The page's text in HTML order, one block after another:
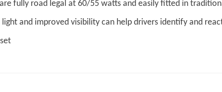
fully road legal at 60/55 watts and easily fitted in
and improved visibility can help drivers identify and